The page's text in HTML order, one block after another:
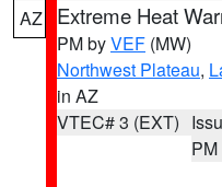
AZ Extreme Heat
PM byVEF (MW)
Northwest Plateau,
in AZ
VTEC# 3 (EXT)
PM